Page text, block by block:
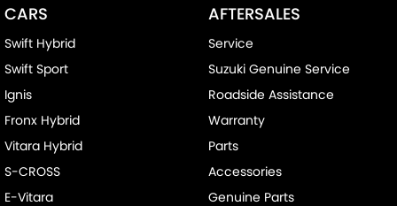
CARS
Swift Hybrid
Swift Sport
Ignis
Fronx Hybrid
Vitara Hybrid
S-CROSS
E-Vitara
AFTERSALES
Service
Suzuki Genuine Service
Roadside Assistance
Warranty
Parts
Accessories
Genuine Parts